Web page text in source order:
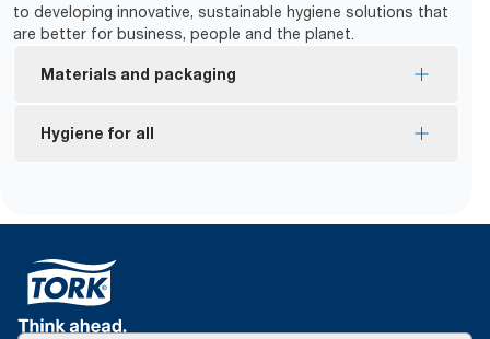
to developing innovative, sustainable hygiene solutions that
are better for business, people and the planet.
Materials and packaging
FSC® certified refills – made from responsibly
Hygiene for all
Tork Easy Handling Packaging for ergonomic
*Certified by the Swedish Rheumatism Association.